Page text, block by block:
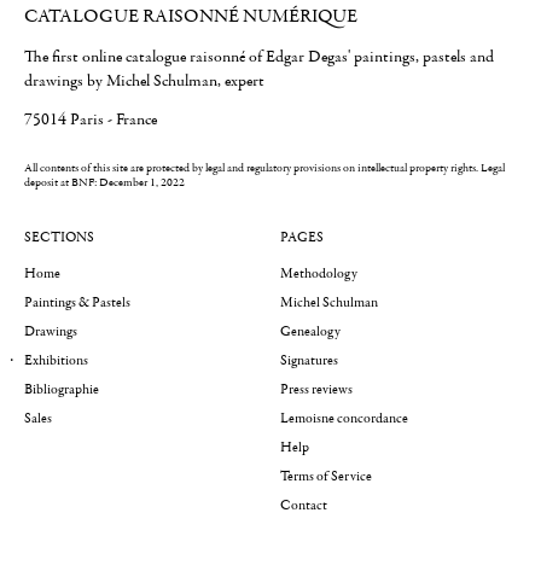
CATALOGUE RAISONNÉ NUMÉRIQUE
The first online catalogue raisonné of Edgar Degas' paintings, pastels and
drawings by Michel Schulman, expert
75014 Paris - France
All contents of this site are protected by legal and regulatory provisions on intellectual property rights.Legal
deposit at BNF: December 1, 2022
SECTIONS
Home
Paintings & Pastels
Drawings
Exhibitions
Bibliographie
Sales
PAGES
Methodology
Michel Schulman
Genealogy
Signatures
Press reviews
Lemoisne concordance
Help
Terms of Service
Contact